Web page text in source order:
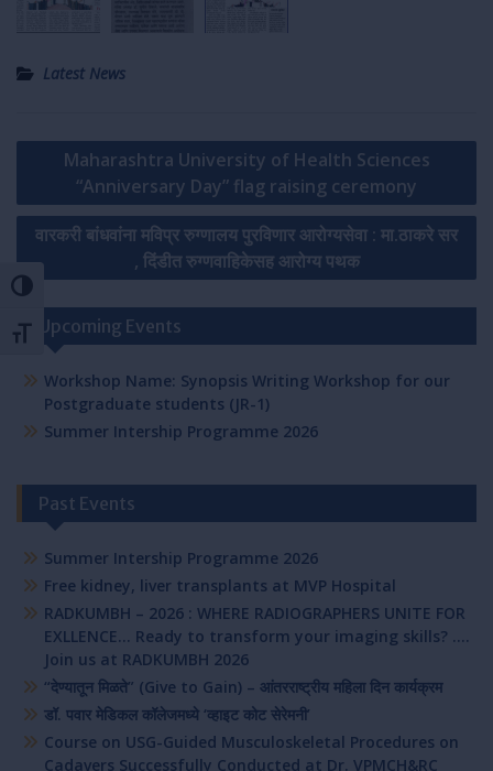
Toggle High Contrast
Toggle Font size
Latest News
Post
navigation
Maharashtra University of Health Sciences
“Anniversary Day” flag raising ceremony
वारकरी बांधवांना मविप्र रुग्णालय पुरविणार आरोग्यसेवा : मा.ठाकरे सर
, दिंडीत रुग्णवाहिकेसह आरोग्य पथक
Upcoming Events
Workshop Name: Synopsis Writing Workshop for our
Postgraduate students (JR-1)
Summer Intership Programme 2026
Past Events
Summer Intership Programme 2026
Free kidney, liver transplants at MVP Hospital
RADKUMBH – 2026 : WHERE RADIOGRAPHERS UNITE FOR
EXLLENCE… Ready to transform your imaging skills? ….
Join us at RADKUMBH 2026
“देण्यातून मिळते” (Give to Gain) – आंतरराष्ट्रीय महिला दिन कार्यक्रम
डॉ. पवार मेडिकल कॉलेजमध्ये ‘व्हाइट कोट सेरेमनी’
Course on USG-Guided Musculoskeletal Procedures on
Cadavers Successfully Conducted at Dr. VPMCH&RC